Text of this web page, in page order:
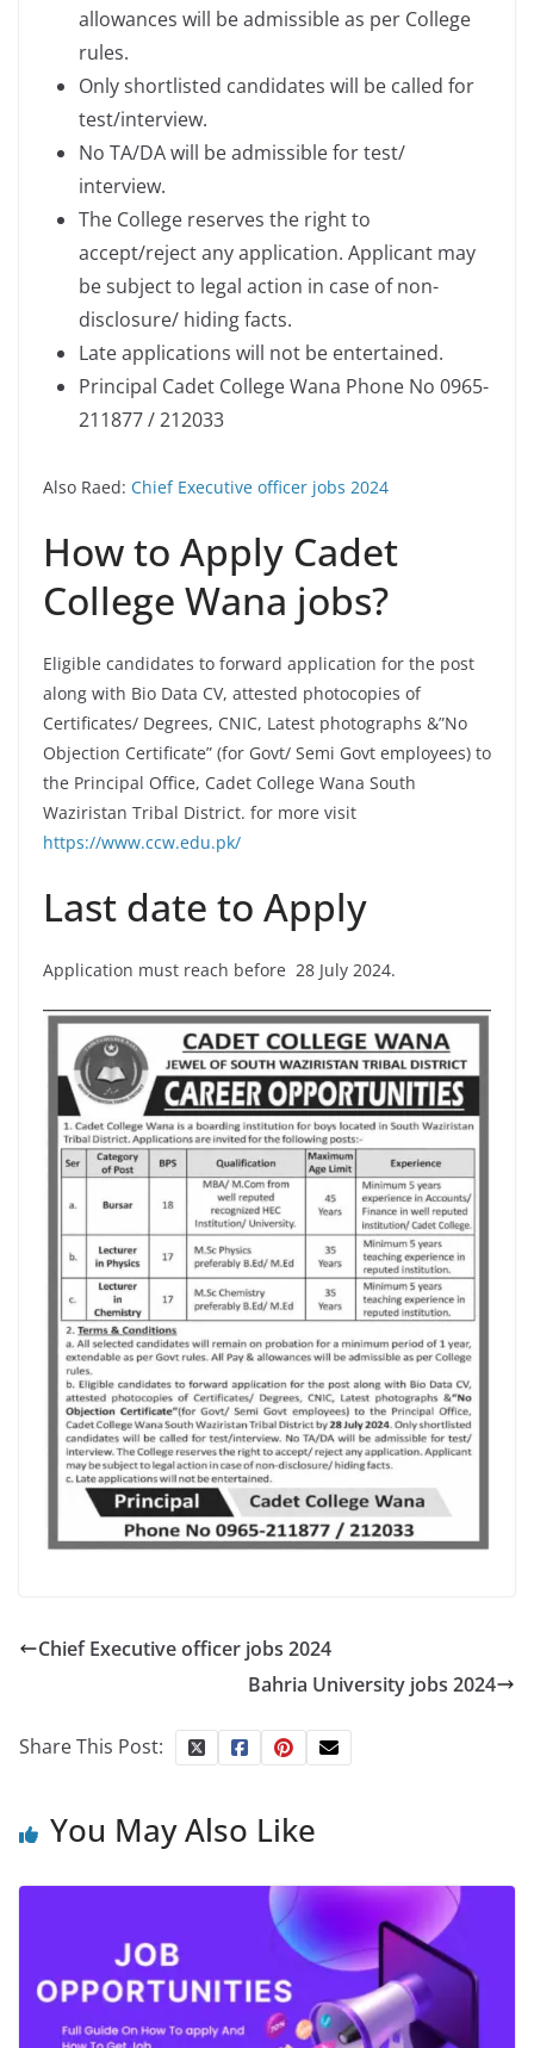
allowances will be admissible as per College
rules.
Only shortlisted candidates will be called for
test/interview.
No TA/DA will be admissible for test/
interview.
The College reserves the right to
accept/reject any application. Applicant may
be subject to legal action in case of non-
disclosure/ hiding facts.
Late applications will not be entertained.
Principal Cadet College Wana Phone No 0965-
211877 / 212033
Also Raed: Chief Executive officer jobs 2024
How to Apply Cadet
College Wana jobs?
Eligible candidates to forward application for the post
along with Bio Data CV, attested photocopies of
Certificates/ Degrees, CNIC, Latest photographs &”No
Objection Certificate” (for Govt/ Semi Govt employees) to
the Principal Office, Cadet College Wana South
Waziristan Tribal District. for more visit
https://www.ccw.edu.pk/
Last date to Apply
Application must reach before 28 July 2024.
Chief Executive officer jobs 2024
Bahria University jobs 2024
Share This Post:
You May Also Like